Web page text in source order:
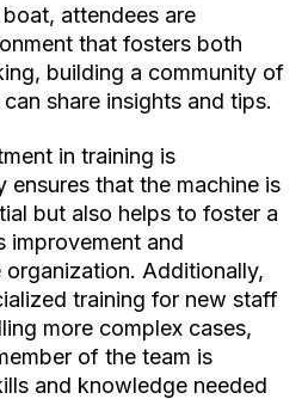
attendees are
that fosters both
building a community of
share insights and tips.
in training is
ensures that the machine is
but also helps to foster a
improvement and
Additionally,
training for new staff
more complex cases,
of the team is
and knowledge needed